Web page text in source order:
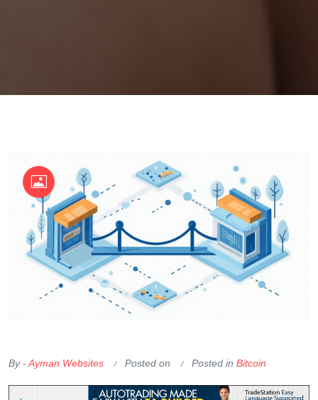
By -Ayman Websites Posted on Posted in Bitcoin